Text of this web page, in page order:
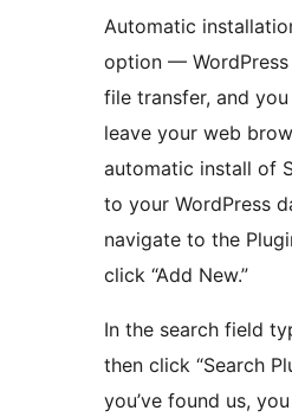
Automatic
option —
file transfer, and you
leave your web
automatic install of
to your WordPress
navigate to the
click “Add New.”
In the search field
then click “Search
you’ve found us,